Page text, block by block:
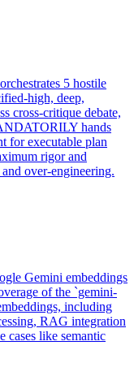
5 hostile
high, deep,
cross-critique debate,
hands
for executable plan
rigor and
over-engineering.
Gemini embeddings
of the `gemini-
including
RAG integration
cases like semantic